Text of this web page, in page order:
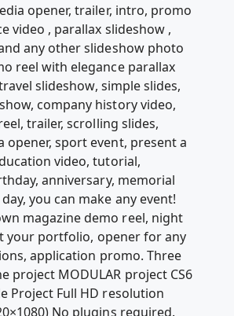
opener, trailer, intro, promo
video , parallax slideshow ,
any other slideshow photo
reel with elegance parallax
slideshow, simple slides,
company history video,
trailer, scrolling slides,
opener, sport event, present a
video, tutorial,
anniversary, memorial
you can make any event!
magazine demo reel, night
your portfolio, opener for any
application promo. Three
project MODULAR project CS6
Project Full HD resolution
No plugins required.